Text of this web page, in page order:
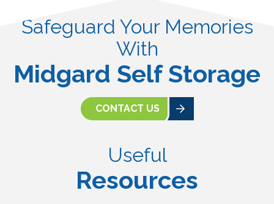
Safeguard Your Memories
With
Midgard Self Storage
CONTACT US
Useful
Resources